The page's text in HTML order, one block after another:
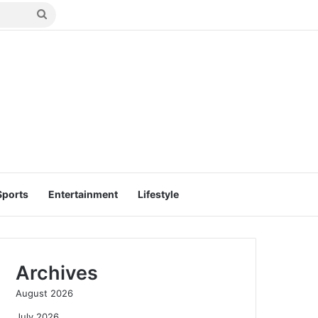
Search
Entertainment Lifestyle
Archives
August 2026